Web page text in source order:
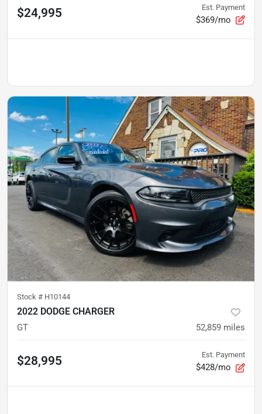
$24,995 Est. Payment
$369/mo
Stock # H10144
2022 DODGE CHARGER
GT 52,859 miles
$28,995 Est. Payment
$428/mo